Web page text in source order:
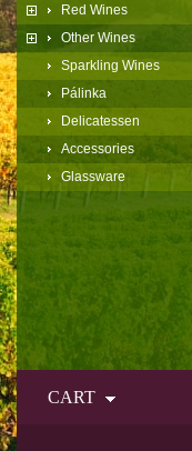
Red Wines
Other Wines
Sparkling Wines
Pálinka
Delicatessen
Accessories
Glassware
CART